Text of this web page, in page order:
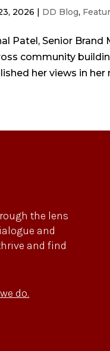
2026 | DD Blog,
Patel, Senior
community
her views in
the lens
and
and find
do.